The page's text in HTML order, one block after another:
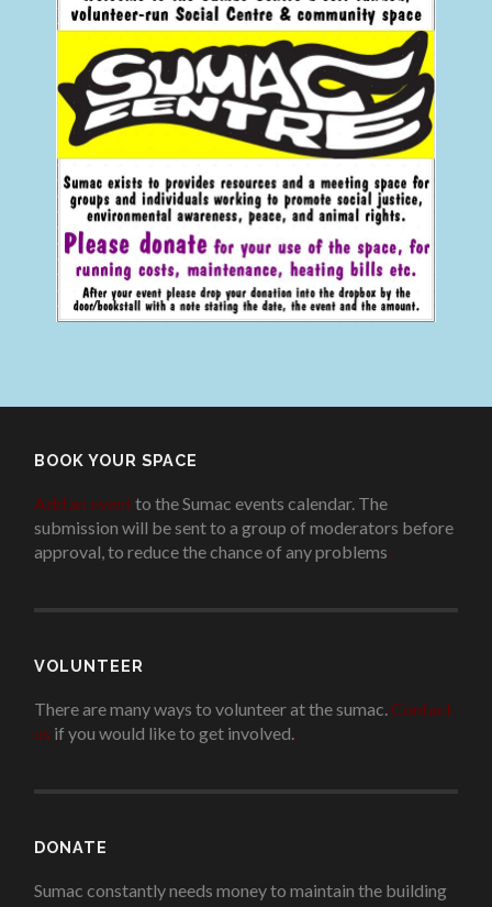
BOOK YOUR SPACE
Add an eventto the Sumac events calendar. The
submission will be sent to a group of moderators before
approval, to reduce the chance of any problems
VOLUNTEER
There are many ways to volunteer at the sumac. Contact
us if you would like to get involved.
DONATE
Sumac constantly needs money to maintain the building